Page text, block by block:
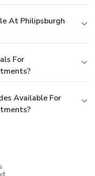
At Philipsburgh
For
Available For